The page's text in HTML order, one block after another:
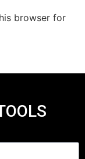
browser for